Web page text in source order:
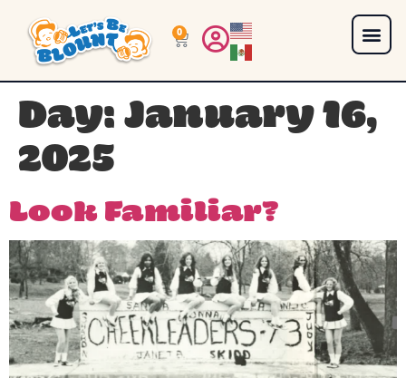
0
Day:January 16,
2025
Look Familiar?